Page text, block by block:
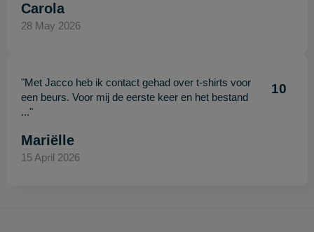
Carola
28 May 2026
"Met Jacco heb ik contact gehad over t-shirts voor
een beurs. Voor mij de eerste keer en het bestand
..."
10
Mariëlle
15 April 2026